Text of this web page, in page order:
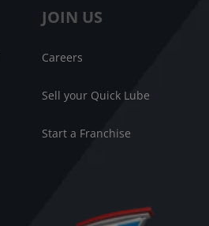
JOIN US
Careers
Sell your Quick Lube
Start a Franchise